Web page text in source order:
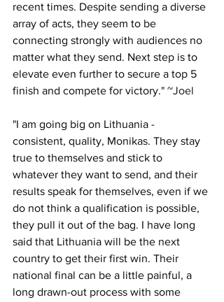
recent times. Despite sending a diverse
array of acts, they seem to be
connecting strongly with audiences no
matter what they send. Next step is to
elevate even further to secure a top 5
finish and compete for victory." ~Joel
"I am going big on Lithuania -
consistent, quality, Monikas. They stay
true to themselves and stick to
whatever they want to send, and their
results speak for themselves, even if we
do not think a qualification is possible,
they pull it out of the bag. I have long
said that Lithuania will be the next
country to get their first win. Their
national final can be a little painful, a
long drawn-out process with some